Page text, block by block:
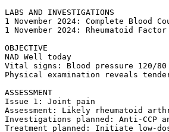
LABS AND INVESTIGATIONS
1 November 2024: Complete Blood
1 November 2024: Rheumatoid
OBJECTIVE
NAD Well today
Vital signs: Blood pressure 120/80
Physical examination reveals
ASSESSMENT
Issue 1: Joint pain
Assessment: Likely rheumatoid
Investigations planned: Anti-CCP
Treatment planned: Initiate low-